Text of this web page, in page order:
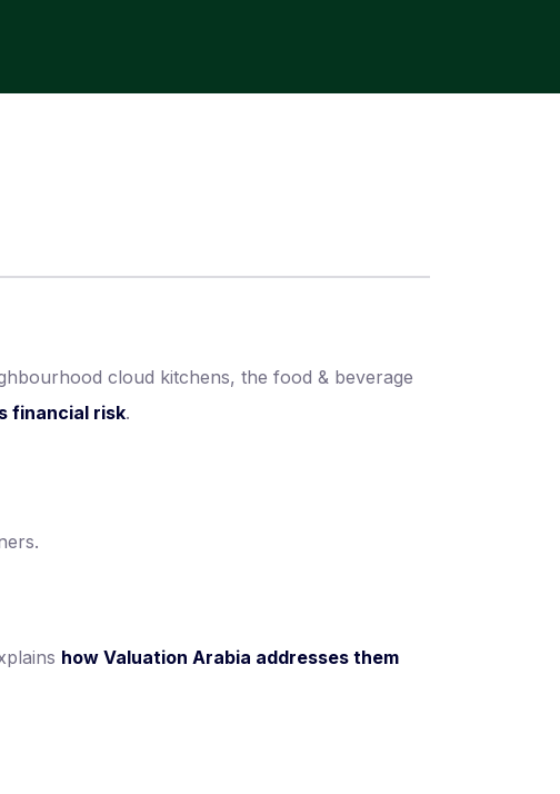
cloud kitchens, the food & beverage
financial risk.
how Valuation Arabia addresses them